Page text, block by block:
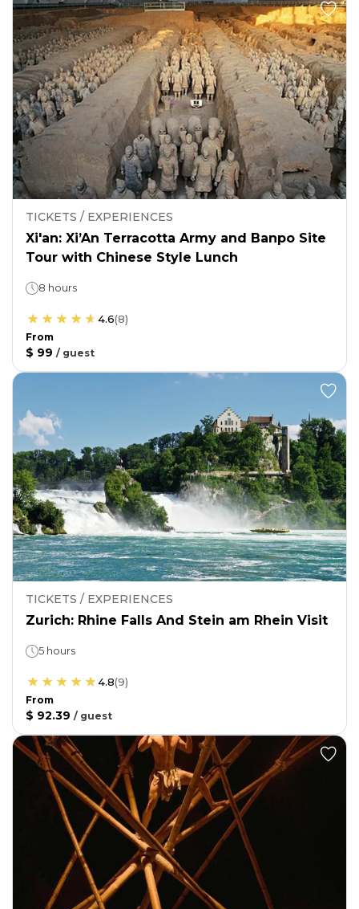
TICKETS / EXPERIENCES
Xi'an: Xi’An Terracotta Army and Banpo Site
Tour with Chinese Style Lunch
8 hours
4.6(8)
From
$ 99 / guest
TICKETS / EXPERIENCES
Zurich: Rhine Falls And Stein am Rhein Visit
5 hours
4.8(9)
From
$ 92.39 / guest